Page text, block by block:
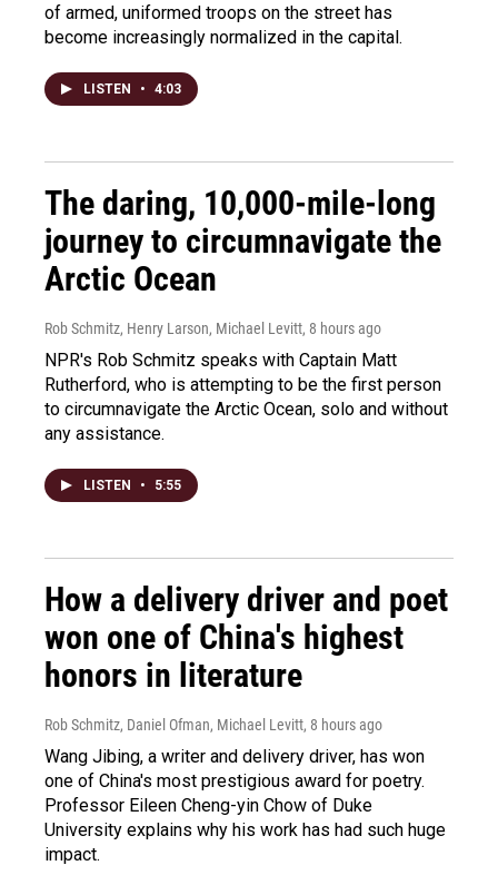
of armed, uniformed troops on the street has
become increasingly normalized in the capital.
LISTEN • 4:03
The daring, 10,000-mile-long
journey to circumnavigate the
Arctic Ocean
Rob Schmitz, Henry Larson, Michael Levitt, 8 hours ago
NPR's Rob Schmitz speaks with Captain Matt
Rutherford, who is attempting to be the first person
to circumnavigate the Arctic Ocean, solo and without
any assistance.
LISTEN • 5:55
How a delivery driver and poet
won one of China's highest
honors in literature
Rob Schmitz, Daniel Ofman, Michael Levitt, 8 hours ago
Wang Jibing, a writer and delivery driver, has won
one of China's most prestigious award for poetry.
Professor Eileen Cheng-yin Chow of Duke
University explains why his work has had such huge
impact.